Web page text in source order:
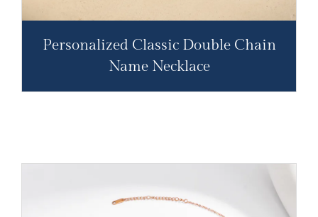
Personalized Classic Double Chain
Name Necklace